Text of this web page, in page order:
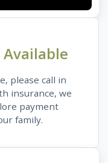
Available
please call in
insurance, we
payment
family.